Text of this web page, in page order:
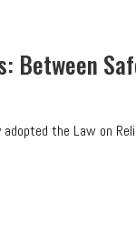
Between
the Law on